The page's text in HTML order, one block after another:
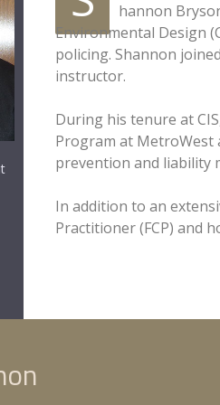
hannon
Environmental Design
policing. Shannon
instructor.
During his tenure at
Program at MetroWest
prevention and liability
In addition to an
Practitioner (FCP) and